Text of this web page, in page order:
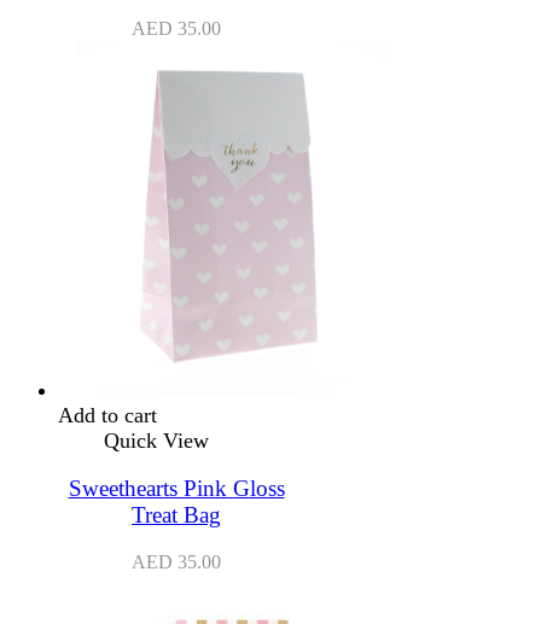
AED 35.00
Add to cart
Quick View
Sweethearts Pink Gloss
Treat Bag
AED 35.00